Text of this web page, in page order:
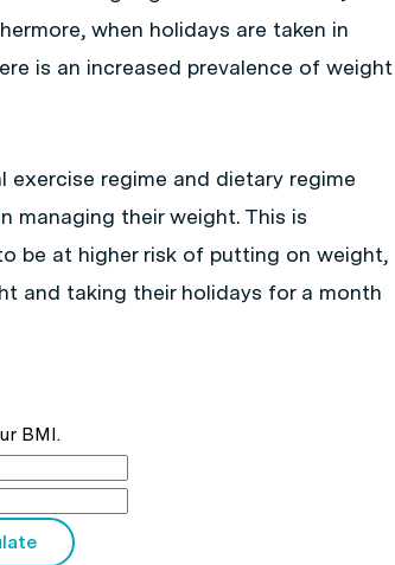
when holidays are taken in
is an increased prevalence of weight
exercise regime and dietary regime
managing their weight. This is
be at higher risk of putting on weight,
and taking their holidays for a month
BMI.